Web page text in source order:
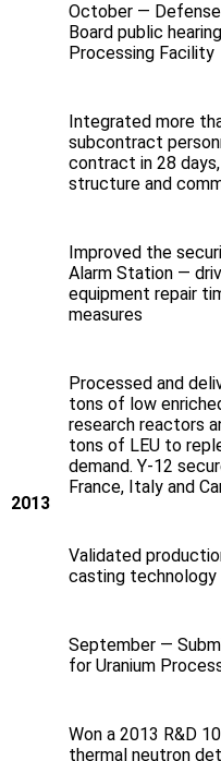
October —
Board public
Processing Facility
2013
Integrated more
subcontract
contract in 28
structure and
Improved the
Alarm Station —
equipment repair
measures
Processed and
tons of low
research reactors
tons of LEU to
demand. Y‑12
France, Italy and
Validated
casting technology
September —
for Uranium
Won a 2013 R&D
thermal neutron